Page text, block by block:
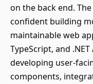
on the back end.
confident building
maintainable web
TypeScript, and
developing user-
components,